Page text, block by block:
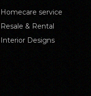
Homecare service
Resale & Rental
Interior Designs